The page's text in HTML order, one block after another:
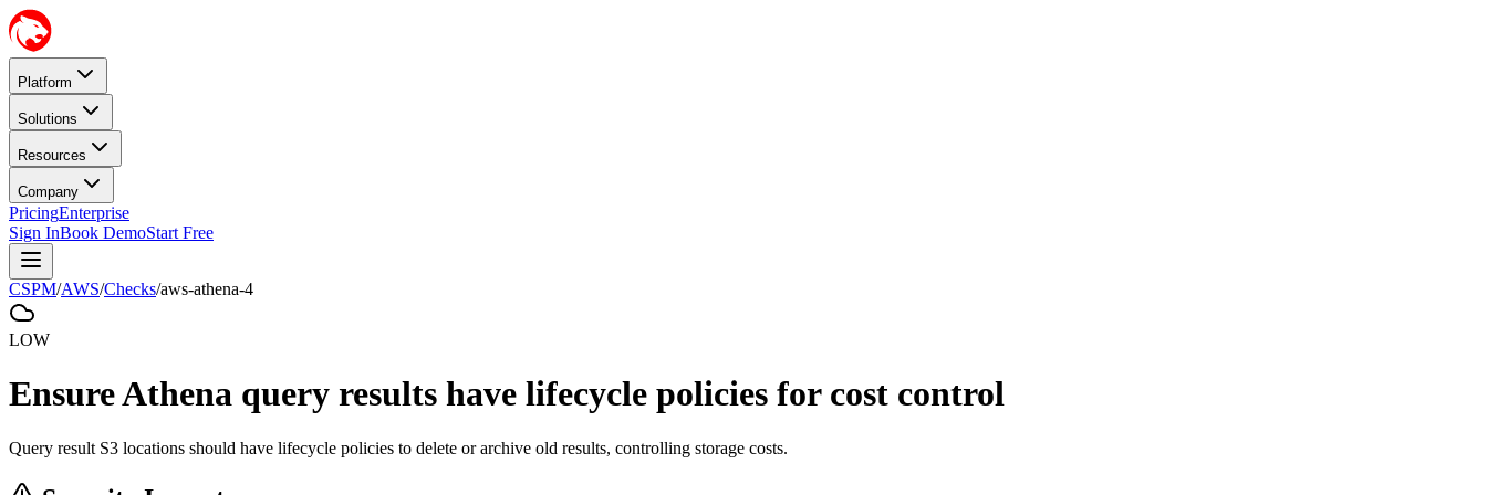
Platform
Solutions
Resources
Company
PricingEnterprise
Sign InBook DemoStart Free
CSPM/AWS/Checks/aws-athena-4
LOW
Ensure Athena query results have lifecycle policies for cost control
Query result S3 locations should have lifecycle policies to delete or archive old results, controlling storage costs.